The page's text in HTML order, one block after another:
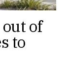
of
to